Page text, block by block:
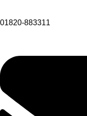
01820-883311